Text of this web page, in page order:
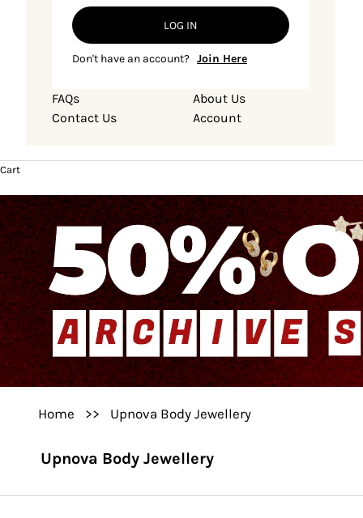
LOG IN
Don't have an account? Join Here
FAQs
Contact Us
About Us
Account
Cart
Home >> Upnova Body Jewellery
Upnova Body Jewellery